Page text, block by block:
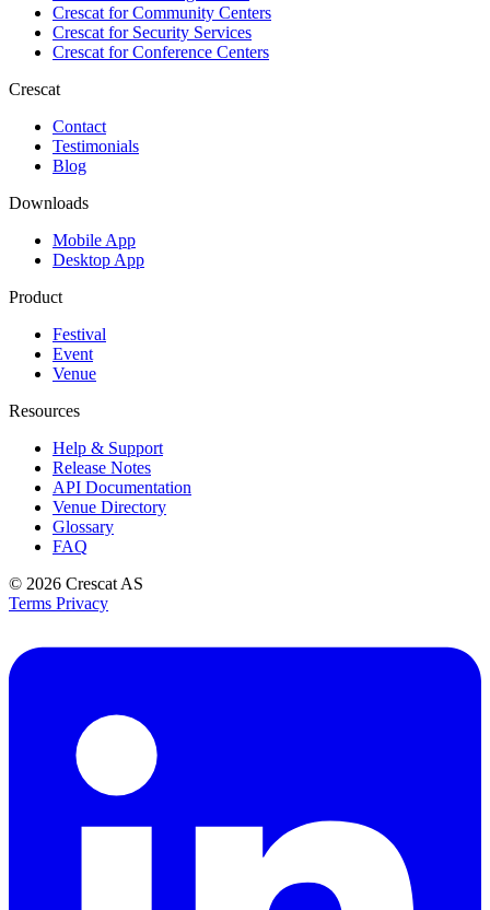
Crescat forCommunity Centers
Crescat forSecurity Services
Crescat forConference Centers
Crescat
Contact
Testimonials
Blog
Downloads
Mobile App
Desktop App
Product
Festival
Event
Venue
Resources
Help & Support
Release Notes
API Documentation
Venue Directory
Glossary
FAQ
© 2026 Crescat AS
Terms Privacy